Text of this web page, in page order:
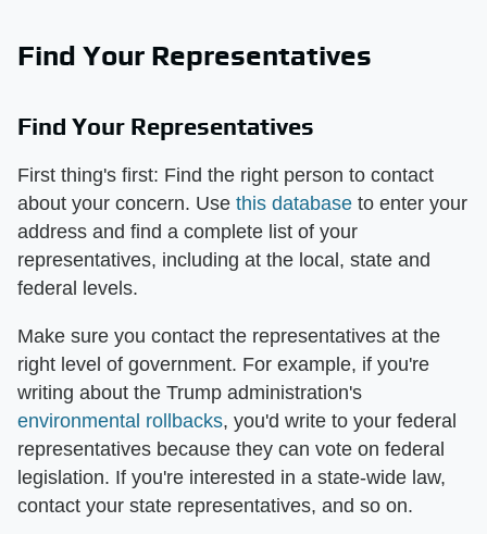
Find Your Representatives
Find Your Representatives
First thing's first: Find the right person to contact
about your concern. Use this database to enter your
address and find a complete list of your
representatives, including at the local, state and
federal levels.
Make sure you contact the representatives at the
right level of government. For example, if you're
writing about the Trump administration's
environmental rollbacks, you'd write to your federal
representatives because they can vote on federal
legislation. If you're interested in a state-wide law,
contact your state representatives, and so on.